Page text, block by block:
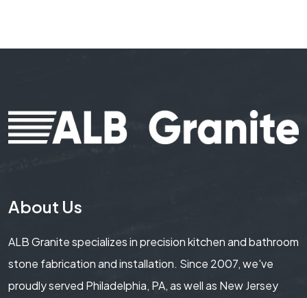
About Us
ALB Granite specializes in precision kitchen and bathroom
stone fabrication and installation. Since 2007, we've
proudly served Philadelphia, PA, as well as New Jersey